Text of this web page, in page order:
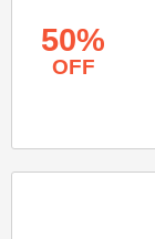
50%
OFF